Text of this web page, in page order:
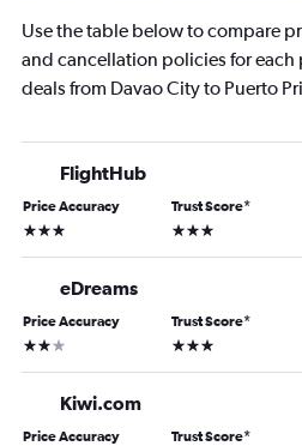
Use the table below to compare
and cancellation policies for
deals from Davao City to Puerto
FlightHub
Price Accuracy
3 stars
Trust Score*
3 stars
eDreams
Price Accuracy
2 stars
Trust Score*
3 stars
Kiwi.com
Price Accuracy Trust Score*